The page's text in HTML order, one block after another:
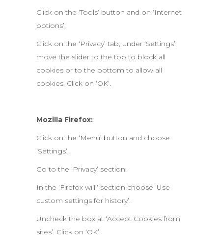
Click on the ‘Tools’ button and on ‘Internet
options’.
Click on the ‘Privacy’ tab, under ‘Settings’,
move the slider to the top to block all
cookies or to the bottom to allow all
cookies. Click on ‘OK’.
Mozilla Firefox:
Click on the ‘Menu’ button and choose
‘Settings’.
Go to the ‘Privacy’ section.
In the ‘Firefox will:’ section choose ‘Use
custom settings for history’.
Uncheck the box at ‘Accept Cookies from
sites’. Click on ‘OK’.